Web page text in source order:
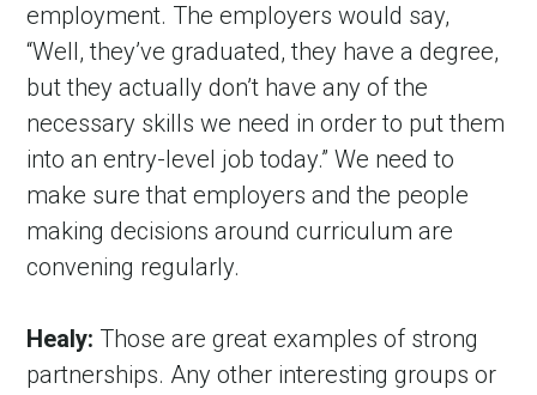
employment. The employers would say,
“Well, they’ve graduated, they have a degree,
but they actually don’t have any of the
necessary skills we need in order to put them
into an entry-level job today.” We need to
make sure that employers and the people
making decisions around curriculum are
convening regularly.
Healy: Those are great examples of strong
partnerships. Any other interesting groups or